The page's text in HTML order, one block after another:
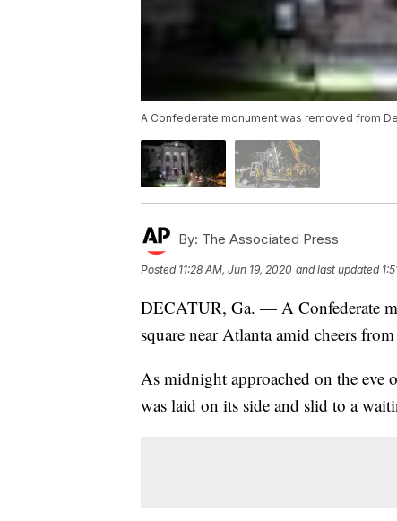
A Confederate monument was removed from
By: The Associated Press
Posted 11:28 AM, Jun 19, 2020 and last updated
DECATUR, Ga. — A Confederate
square near Atlanta amid cheers
As midnight approached on the eve
was laid on its side and slid to a